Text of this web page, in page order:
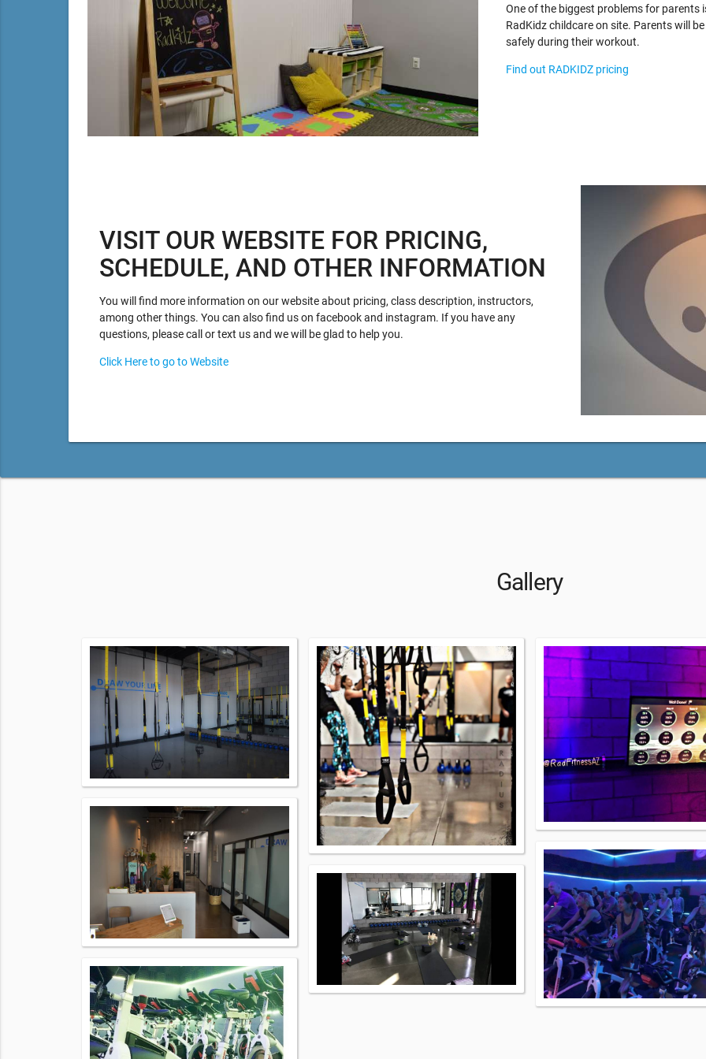
One of the biggest problems for parents
RadKidz childcare on site. Parents will
safely during their workout.
Find out RADKIDZ pricing
VISIT OUR WEBSITE FOR PRICING,
SCHEDULE, AND OTHER INFORMATION
You will find more information on our website about pricing, class description, instructors,
among other things. You can also find us on facebook and instagram. If you have any
questions, please call or text us and we will be glad to help you.
Click Here to go to Website
Gallery